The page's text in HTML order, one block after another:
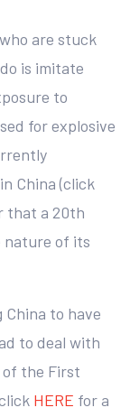
are stuck
is imitate
to
for explosive
China (click
that a 20th
nature of its
China to have
to deal with
the First
HERE for a